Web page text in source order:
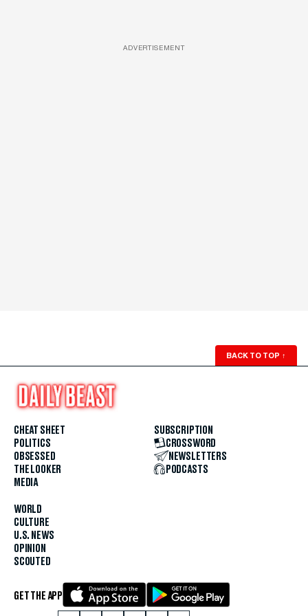
ADVERTISEMENT
BACK TO TOP ↑
CHEAT SHEET
POLITICS
OBSESSED
THE LOOKER
MEDIA
WORLD
CULTURE
U.S. NEWS
OPINION
SCOUTED
SUBSCRIPTION
CROSSWORD
NEWSLETTERS
PODCASTS
GET THE APP